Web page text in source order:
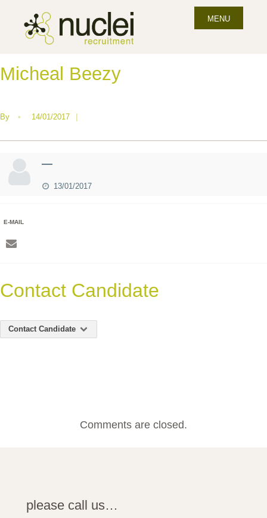
MENU
Micheal Beezy
By • 14/01/2017 |
—
13/01/2017
E-MAIL
Contact Candidate
Contact Candidate
Comments are closed.
please call us…